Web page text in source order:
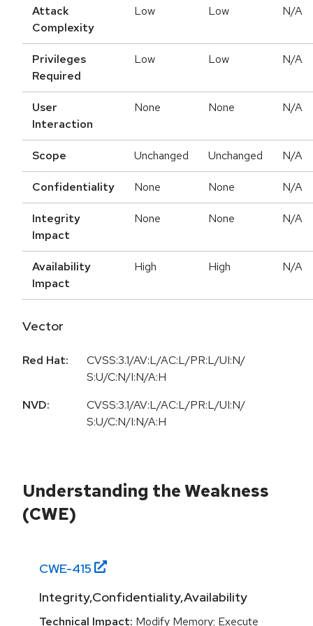
Attack
Complexity
Low Low N/A
Privileges
Required
Low Low N/A
User
Interaction
None None N/A
Scope Unchanged Unchanged N/A
Confidentiality None None N/A
Integrity
Impact
None None N/A
Availability
Impact
High High N/A
Vector
Red Hat:
CVSS:3.1/AV:L/AC:L/PR:L/UI:N/
S:U/C:N/I:N/A:H
NVD:
CVSS:3.1/AV:L/AC:L/PR:L/UI:N/
S:U/C:N/I:N/A:H
Understanding the Weakness
(CWE)
CWE-415
Integrity,Confidentiality,Availability
Technical Impact: Modify Memory; Execute